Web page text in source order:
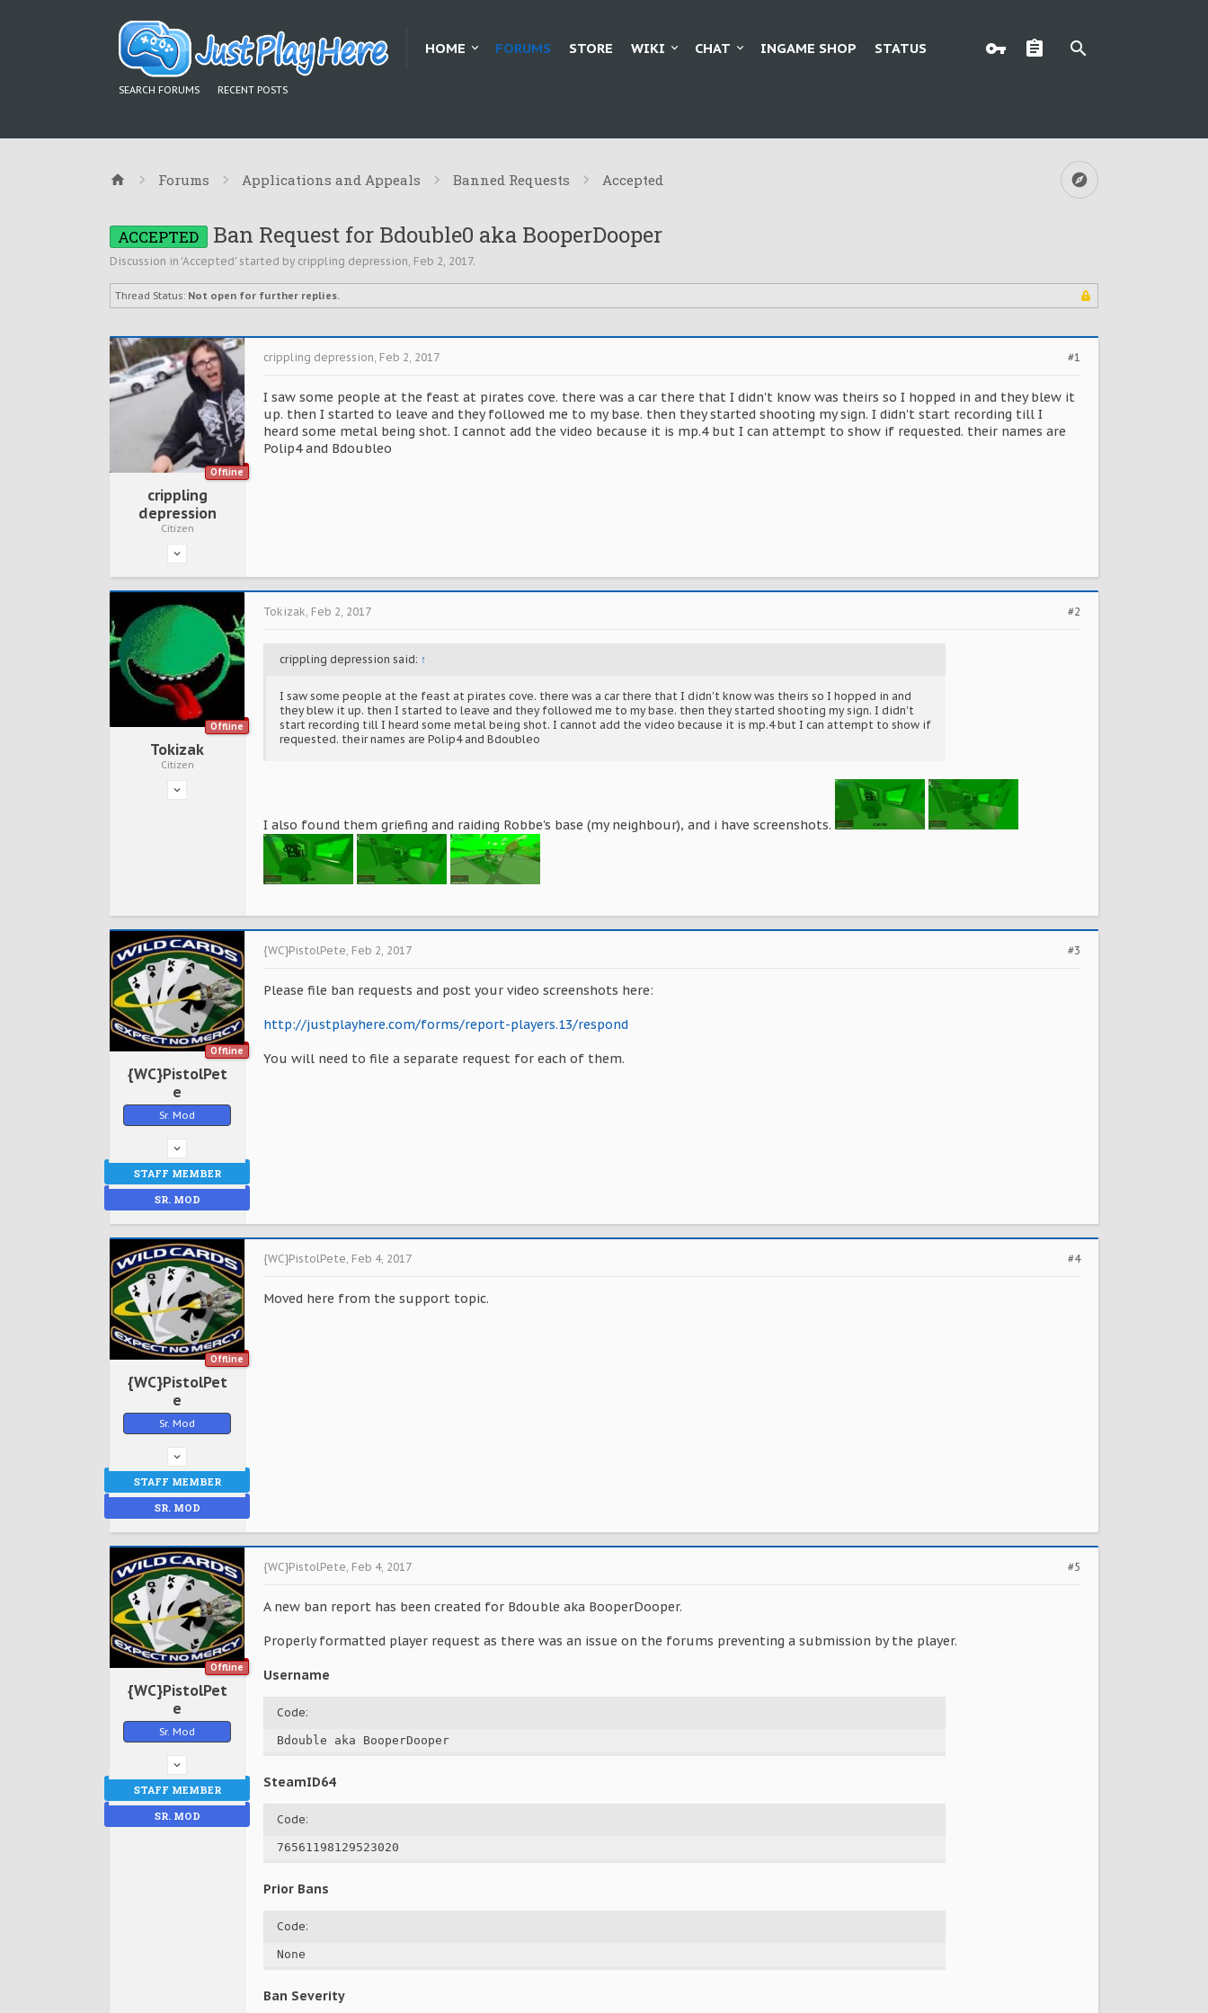
HOME FORUMS
SEARCH FORUMS RECENT POSTS
STORE WIKI CHAT INGAME SHOP STATUS
Forums Applications and Appeals Banned Requests Accepted
ACCEPTED Ban Request for Bdouble0 aka BooperDooper
Discussion in 'Accepted' started by crippling depression, Feb 2, 2017.
Thread Status: Not open for further replies.
Offline
crippling
depression
Citizen
#1
crippling depression, Feb 2, 2017
I saw some people at the feast at pirates cove. there was a car there that I didn't know was theirs so I hopped in and they blew it
up. then I started to leave and they followed me to my base. then they started shooting my sign. I didn't start recording till I
heard some metal being shot. I cannot add the video because it is mp.4 but I can attempt to show if requested. their names are
Polip4 and Bdoubleo
Offline
Tokizak
Citizen
#2
Tokizak, Feb 2, 2017
crippling depression said: ↑
I saw some people at the feast at pirates cove. there was a car there that I didn't know was theirs so I hopped in and
they blew it up. then I started to leave and they followed me to my base. then they started shooting my sign. I didn't
start recording till I heard some metal being shot. I cannot add the video because it is mp.4 but I can attempt to show if
requested. their names are Polip4 and Bdoubleo
I also found them griefing and raiding Robbe's base (my neighbour), and i have screenshots.
Offline
{WC}PistolPet
e
Sr. Mod
STAFF MEMBER
SR. MOD
#3
{WC}PistolPete, Feb 2, 2017
Please file ban requests and post your video screenshots here:
http://justplayhere.com/forms/report-players.13/respond
You will need to file a separate request for each of them.
Offline
{WC}PistolPet
e
Sr. Mod
STAFF MEMBER
SR. MOD
#4
{WC}PistolPete Feb 4, 2017
Moved here from the support topic.
Offline
{WC}PistolPet
e
Sr. Mod
STAFF MEMBER
SR. MOD
#5
{WC}PistolPete Feb 4, 2017
A new ban report has been created for Bdouble aka BooperDooper.
Properly formatted player request as there was an issue on the forums preventing a submission by the player.
Username
Code:
Bdouble aka BooperDooper
SteamID64
Code:
76561198129523020
Prior Bans
Code:
None
Ban Severity